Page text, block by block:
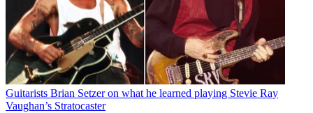
Guitarists Brian Setzer on what he learned playing Stevie Ray
Vaughan’s Stratocaster